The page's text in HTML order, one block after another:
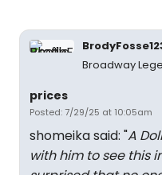
Broadway
prices
Posted: 7/29/25 at 10:05am
shomeika said: "A
with him to see this